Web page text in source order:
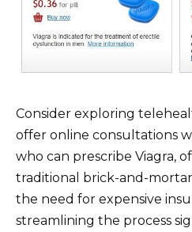
Consider exploring
offer online consultations
who can prescribe Viagra,
traditional brick-and-mortar
the need for expensive
streamlining the process